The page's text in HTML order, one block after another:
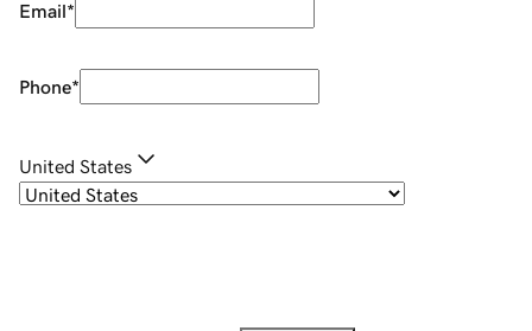
Email*
Phone*
United States